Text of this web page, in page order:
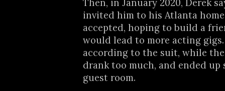
Then, in January 2020, Derek
invited him to his Atlanta
accepted, hoping to build a
would lead to more acting
according to the suit, while
drank too much, and ended up
guest room.